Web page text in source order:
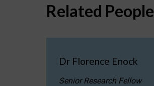
Related People
Dr Florence Enock
Senior Research Fellow